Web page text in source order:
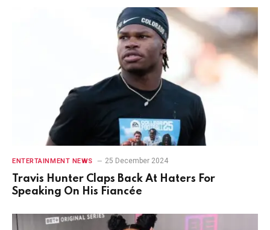
ENTERTAINMENT NEWS 25 December 2024
Travis Hunter Claps Back At Haters For
Speaking On His Fiancée